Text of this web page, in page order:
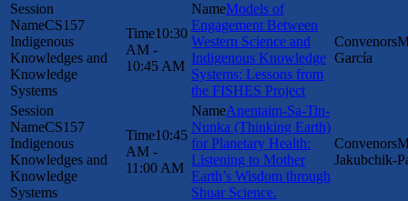
CS157
Indigenous
Knowledges and
Knowledge
Systems
10:30
AM -
10:45 AM
Models of
Engagement Between
Western Science and
Indigenous Knowledge
Systems: Lessons from
the FISHES Project
García
CS157
Indigenous
Knowledges and
Knowledge
Systems
10:45
AM -
11:00 AM
Anentaim-Sa-Tin-
Nunka (Thinking Earth)
for Planetary Health:
Listening to Mother
Earth’s Wisdom through
Shuar Science.
Jakubchik-